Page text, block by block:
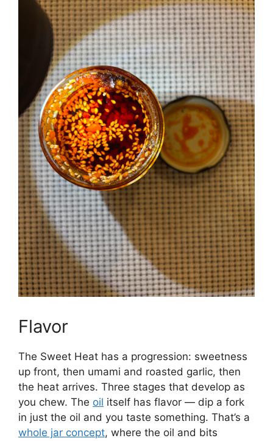
Flavor
The Sweet Heat has a progression: sweetness
up front, then umami and roasted garlic, then
the heat arrives. Three stages that develop as
you chew. The oil itself has flavor — dip a fork
in just the oil and you taste something. That’s a
whole jar concept, where the oil and bits